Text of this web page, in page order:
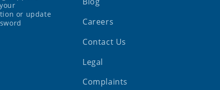
or update
Careers
Contact Us
Legal
Complaints